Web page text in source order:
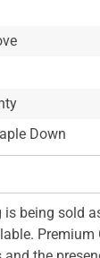
Down
being sold
Premium